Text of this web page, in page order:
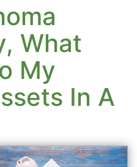
What
My
In A